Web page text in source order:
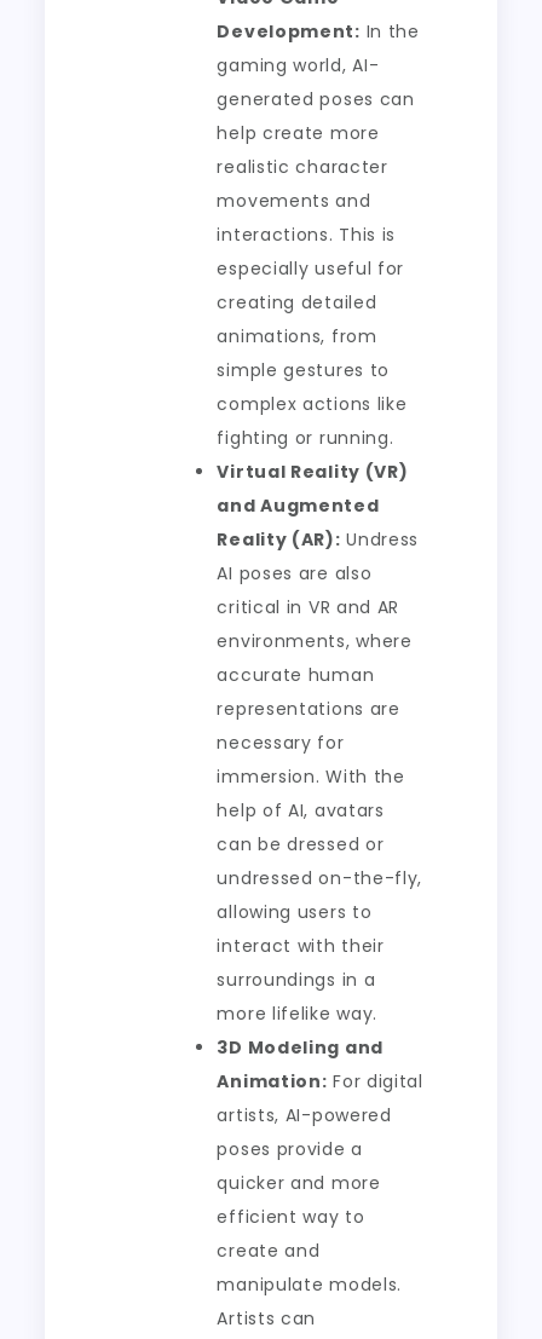
Development: In the
gaming world, AI-
generated poses can
help create more
realistic character
movements and
interactions. This is
especially useful for
creating detailed
animations, from
simple gestures to
complex actions like
fighting or running.
Virtual Reality (VR)
and Augmented
Reality (AR): Undress
AI poses are also
critical in VR and AR
environments, where
accurate human
representations are
necessary for
immersion. With the
help of AI, avatars
can be dressed or
undressed on-the-fly,
allowing users to
interact with their
surroundings in a
more lifelike way.
3D Modeling and
Animation: For digital
artists, AI-powered
poses provide a
quicker and more
efficient way to
create and
manipulate models.
Artists can